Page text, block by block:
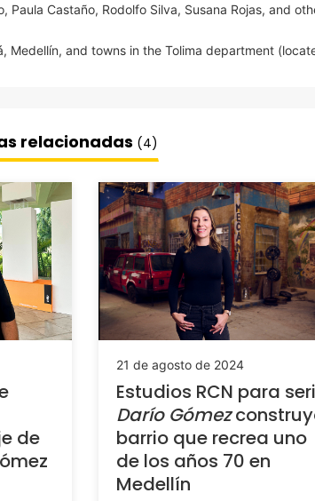
Paula Castaño, Rodolfo Silva, Susana Rojas, and
Medellín, and towns in the Tolima department
relacionadas (4)
de
21 de agosto de 2024
Estudios RCN para
Darío Gómez
barrio que recrea uno
de los años 70 en
Medellín